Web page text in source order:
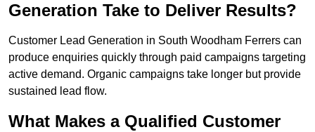
Generation Take to Deliver Results?
Customer Lead Generation in South Woodham Ferrers can
produce enquiries quickly through paid campaigns targeting
active demand. Organic campaigns take longer but provide
sustained lead flow.
What Makes a Qualified Customer